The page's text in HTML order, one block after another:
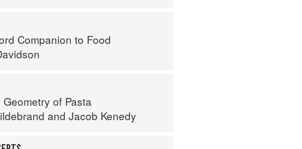
Companion to Food
Geometry of Pasta
and Jacob Kenedy